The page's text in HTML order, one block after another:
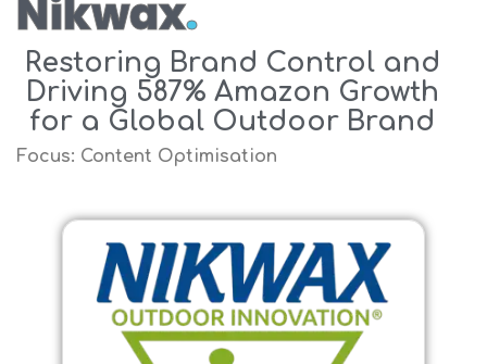
Nikwax.
Restoring Brand Control and
Driving 587% Amazon Growth
for a Global Outdoor Brand
Focus: Content Optimisation